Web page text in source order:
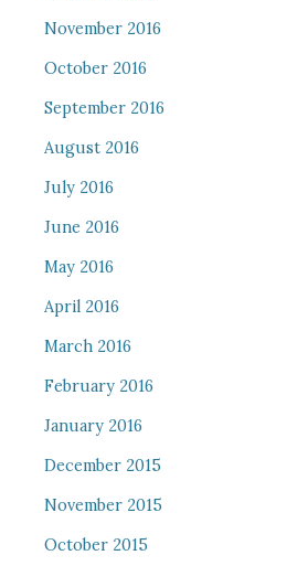
November 2016
October 2016
September 2016
August 2016
July 2016
June 2016
May 2016
April 2016
March 2016
February 2016
January 2016
December 2015
November 2015
October 2015